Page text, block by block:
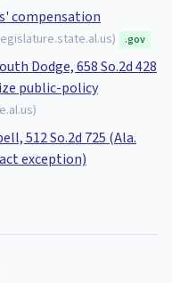
compensation
) .gov
Dodge, 658 So.2d 428
public-policy
)
512 So.2d 725 (Ala.
exception)